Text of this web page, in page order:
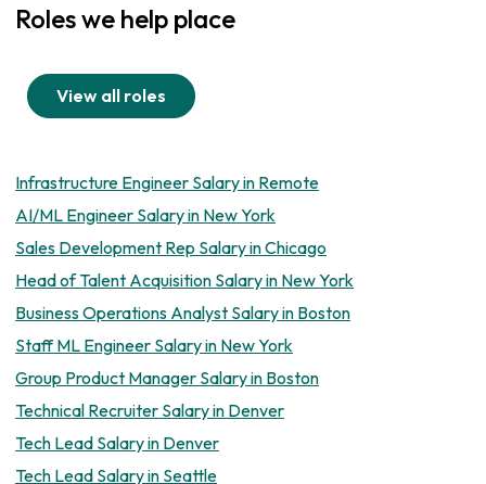
Roles we help place
View all roles
Infrastructure Engineer Salary in Remote
AI/ML Engineer Salary in New York
Sales Development Rep Salary in Chicago
Head of Talent Acquisition Salary in New York
Business Operations Analyst Salary in Boston
Staff ML Engineer Salary in New York
Group Product Manager Salary in Boston
Technical Recruiter Salary in Denver
Tech Lead Salary in Denver
Tech Lead Salary in Seattle